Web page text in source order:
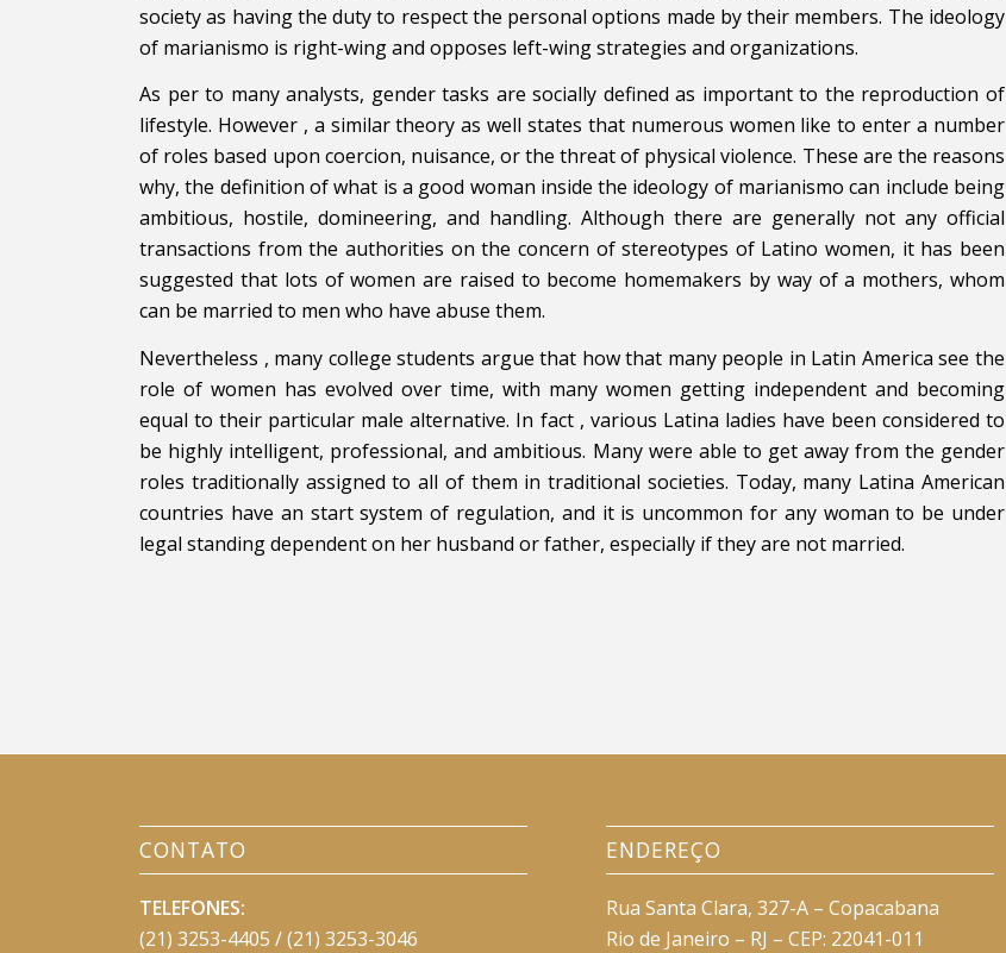
society as having the duty to respect the personal options made by their members. The ideology
of marianismo is right-wing and opposes left-wing strategies and organizations.
As per to many analysts, gender tasks are socially defined as important to the reproduction of
lifestyle. However , a similar theory as well states that numerous women like to enter a number
of roles based upon coercion, nuisance, or the threat of physical violence. These are the reasons
why, the definition of what is a good woman inside the ideology of marianismo can include being
ambitious, hostile, domineering, and handling. Although there are generally not any official
transactions from the authorities on the concern of stereotypes of Latino women, it has been
suggested that lots of women are raised to become homemakers by way of a mothers, whom
can be married to men who have abuse them.
Nevertheless , many college students argue that how that many people in Latin America see the
role of women has evolved over time, with many women getting independent and becoming
equal to their particular male alternative. In fact , various Latina ladies have been considered to
be highly intelligent, professional, and ambitious. Many were able to get away from the gender
roles traditionally assigned to all of them in traditional societies. Today, many Latina American
countries have an start system of regulation, and it is uncommon for any woman to be under
legal standing dependent on her husband or father, especially if they are not married.
CONTATO
TELEFONES:
(21) 3253-4405 / (21) 3253-3046
ENDEREÇO
Rua Santa Clara, 327-A – Copacabana
Rio de Janeiro – RJ – CEP: 22041-011